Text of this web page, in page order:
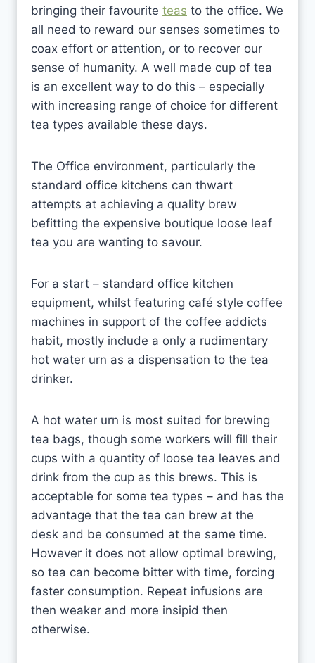
bringing their favourite teas to the office. We
all need to reward our senses sometimes to
coax effort or attention, or to recover our
sense of humanity. A well made cup of tea
is an excellent way to do this – especially
with increasing range of choice for different
tea types available these days.
The Office environment, particularly the
standard office kitchens can thwart
attempts at achieving a quality brew
befitting the expensive boutique loose leaf
tea you are wanting to savour.
For a start – standard office kitchen
equipment, whilst featuring café style coffee
machines in support of the coffee addicts
habit, mostly include a only a rudimentary
hot water urn as a dispensation to the tea
drinker.
A hot water urn is most suited for brewing
tea bags, though some workers will fill their
cups with a quantity of loose tea leaves and
drink from the cup as this brews. This is
acceptable for some tea types – and has the
advantage that the tea can brew at the
desk and be consumed at the same time.
However it does not allow optimal brewing,
so tea can become bitter with time, forcing
faster consumption. Repeat infusions are
then weaker and more insipid then
otherwise.